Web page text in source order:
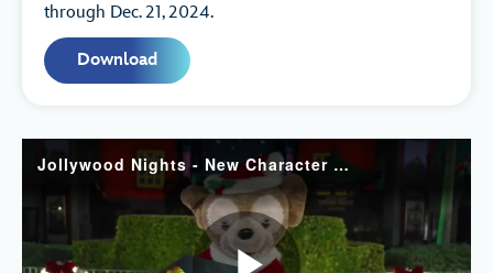
through Dec. 21, 2024.
Download